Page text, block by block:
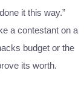
it this way.”
a contestant on a
budget or the
its worth.